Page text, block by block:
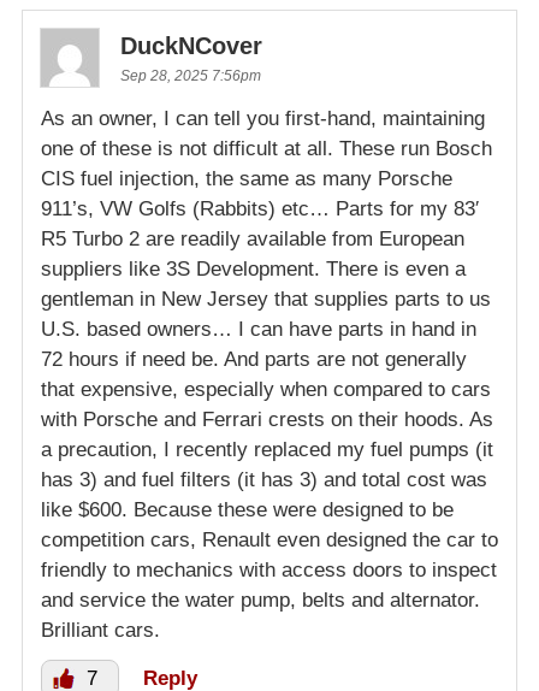
DuckNCover
Sep 28, 2025 7:56pm
As an owner, I can tell you first-hand, maintaining
one of these is not difficult at all. These run Bosch
CIS fuel injection, the same as many Porsche
911’s, VW Golfs (Rabbits) etc… Parts for my 83′
R5 Turbo 2 are readily available from European
suppliers like 3S Development. There is even a
gentleman in New Jersey that supplies parts to us
U.S. based owners… I can have parts in hand in
72 hours if need be. And parts are not generally
that expensive, especially when compared to cars
with Porsche and Ferrari crests on their hoods. As
a precaution, I recently replaced my fuel pumps (it
has 3) and fuel filters (it has 3) and total cost was
like $600. Because these were designed to be
competition cars, Renault even designed the car to
friendly to mechanics with access doors to inspect
and service the water pump, belts and alternator.
Brilliant cars.
7 Reply